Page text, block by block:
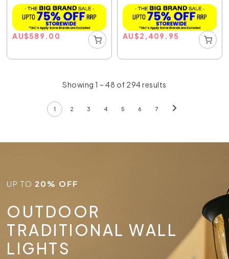
AU$589.00 AU$2,409.95
Showing 1 – 48 of 294 results
1 2 3 4 5 6 7
UP TO 20% OFF
OUTDOOR
TRADITIONAL WALL
LIGHTS